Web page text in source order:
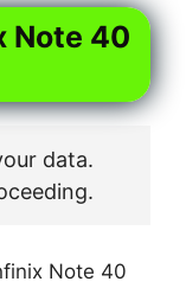
Note 40
data.
Note 40